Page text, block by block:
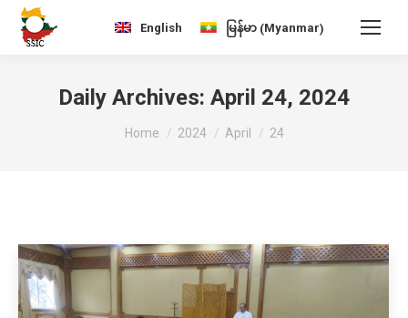
English မြန်မာ (Myanmar)
Daily Archives: April 24, 2024
You are here:
Home 2024 April 24